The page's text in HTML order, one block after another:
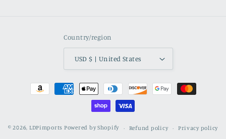
Country/region
USD $ | United States
Payment
methods
© 2026, LDPimports Powered by Shopify Refund policy Privacy policy